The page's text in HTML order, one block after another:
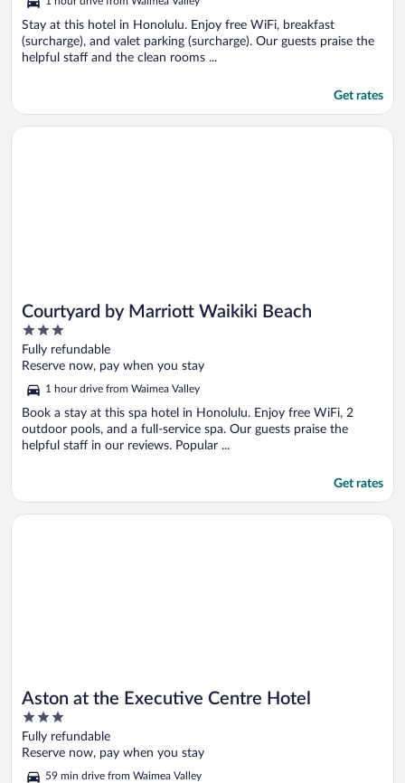
Stay at this hotel in Honolulu. Enjoy free WiFi, breakfast
(surcharge), and valet parking (surcharge). Our guests praise the
helpful staff and the clean rooms ...
Get rates
Courtyard by Marriott Waikiki Beach
3
out
of
Fully refundable
Reserve now, pay when you stay
1 hour drive from Waimea Valley
Book a stay at this spa hotel in Honolulu. Enjoy free WiFi, 2
outdoor pools, and a full-service spa. Our guests praise the
helpful staff in our reviews. Popular ...
Get rates
Opens in a new window
Courtyard by Marriott Waikiki Beach
Aston at the Executive Centre Hotel
3
out
of
5
Fully refundable
Reserve now, pay when you stay
59 min drive from Waimea Valley
Opens in a new window
Aston at the Executive Centre Hotel